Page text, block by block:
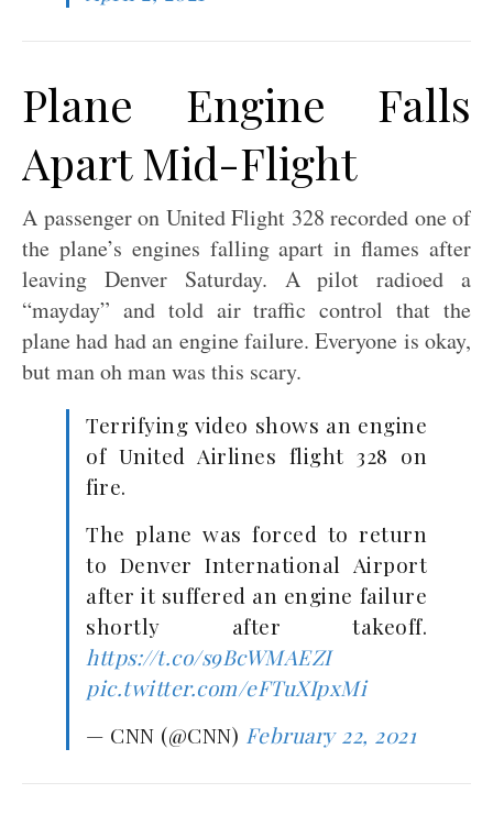
Plane Engine Falls
Apart Mid-Flight
A passenger on United Flight 328 recorded one of
the plane’s engines falling apart in flames after
leaving Denver Saturday. A pilot radioed a
“mayday” and told air traffic control that the
plane had had an engine failure. Everyone is okay,
but man oh man was this scary.
Terrifying video shows an engine
of United Airlines flight 328 on
fire.
The plane was forced to return
to Denver International Airport
after it suffered an engine failure
shortly after takeoff.
https://t.co/s9BcWMAEZI
pic.twitter.com/eFTuXIpxMi
— CNN (@CNN) February 22, 2021